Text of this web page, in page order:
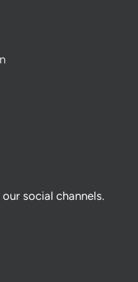
social channels.